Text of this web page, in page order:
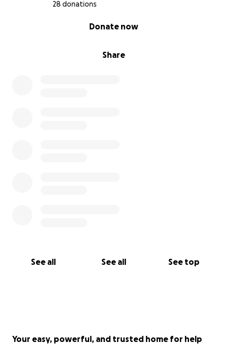
28 donations
Share
Donate now
See all See all See top
Your easy, powerful, and trusted home for help